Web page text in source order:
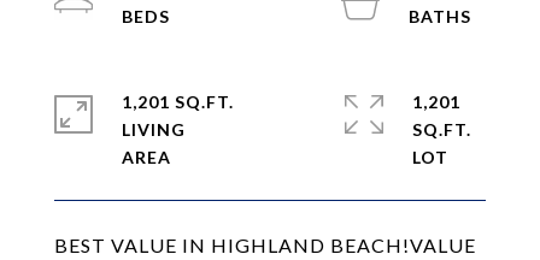
BEST VALUE IN HIGHLAND BEACH!VALUE
1,201 SQ.FT.
LIVING
1,201
SQ.FT.